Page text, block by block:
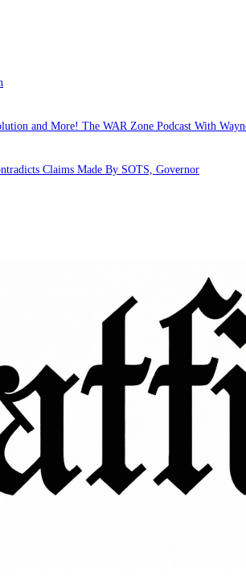
and More! The WAR Zone Podcast With
Claims Made By SOTS, Governor